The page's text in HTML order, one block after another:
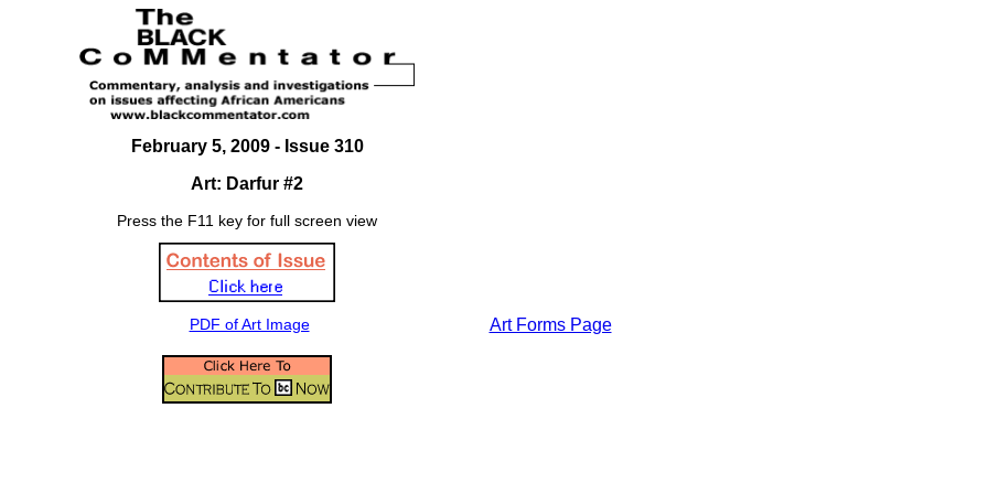
February 5, 2009 - Issue 310
Art: Darfur #2
Press the F11 key for full screen view
PDF of Art Image Art Forms Page